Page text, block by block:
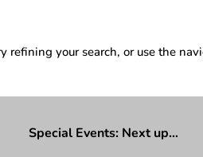
refining your search, or use the
Special Events: Next up…